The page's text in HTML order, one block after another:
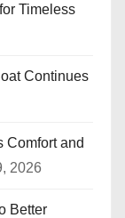
Timeless
Continues
Comfort and
2026
Better